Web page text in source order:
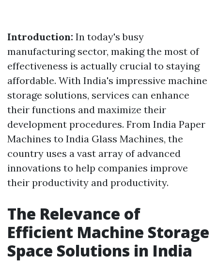
Introduction: In today's busy
manufacturing sector, making the most of
effectiveness is actually crucial to staying
affordable. With India's impressive machine
storage solutions, services can enhance
their functions and maximize their
development procedures. From India Paper
Machines to India Glass Machines, the
country uses a vast array of advanced
innovations to help companies improve
their productivity and productivity.
The Relevance of
Efficient Machine Storage
Space Solutions in India